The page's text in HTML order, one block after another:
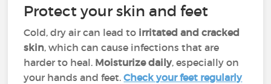
Protect your skin and feet
Cold, dry air can lead to irritated and cracked
skin, which can cause infections that are
harder to heal. Moisturize daily, especially on
your hands and feet.Check your feet regularly